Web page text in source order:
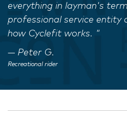
everything in layman's
professional service entity
how Cyclefit works. "
Peter G.
Recreational rider